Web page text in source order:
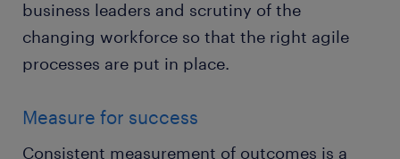
business leaders and scrutiny of the
changing workforce so that the right agile
processes are put in place.
Measure for success
Consistent measurement of outcomes is a